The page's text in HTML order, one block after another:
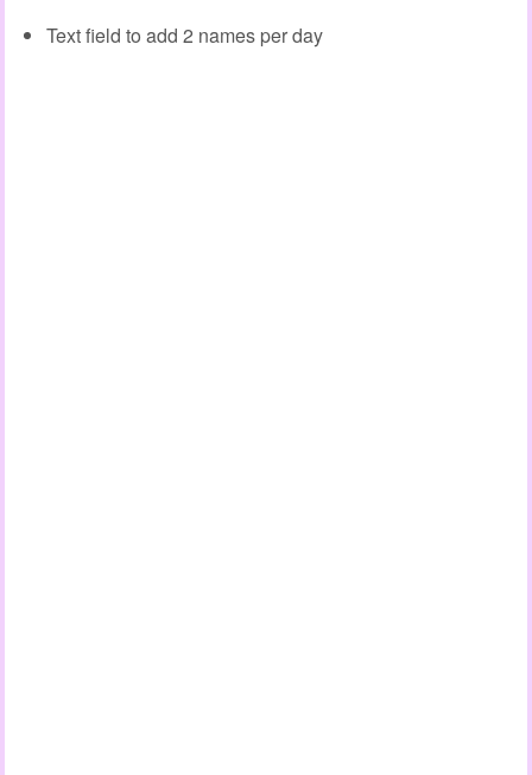
Text field to add 2 names per day